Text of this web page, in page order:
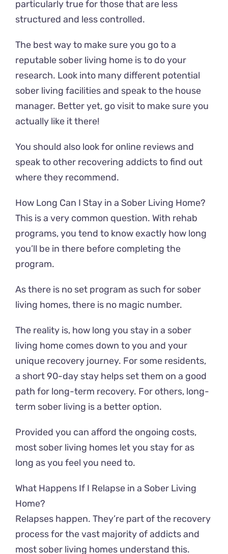
particularly true for those that are less
structured and less controlled.
The best way to make sure you go to a
reputable sober living home is to do your
research. Look into many different potential
sober living facilities and speak to the house
manager. Better yet, go visit to make sure you
actually like it there!
You should also look for online reviews and
speak to other recovering addicts to find out
where they recommend.
How Long Can I Stay in a Sober Living Home?
This is a very common question. With rehab
programs, you tend to know exactly how long
you’ll be in there before completing the
program.
As there is no set program as such for sober
living homes, there is no magic number.
The reality is, how long you stay in a sober
living home comes down to you and your
unique recovery journey. For some residents,
a short 90-day stay helps set them on a good
path for long-term recovery. For others, long-
term sober living is a better option.
Provided you can afford the ongoing costs,
most sober living homes let you stay for as
long as you feel you need to.
What Happens If I Relapse in a Sober Living
Home?
Relapses happen. They’re part of the recovery
process for the vast majority of addicts and
most sober living homes understand this.